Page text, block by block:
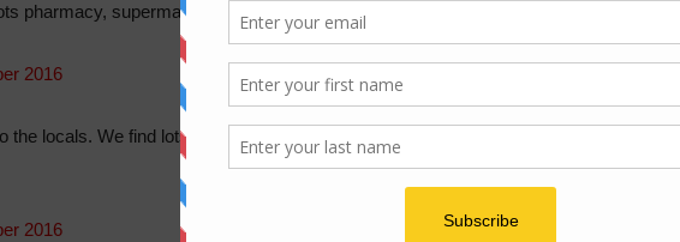
pharmacy, supermarket, Starbucks and restaurants inside this neighborhood mall.
the locals. We find lots of local foods store and massage parlor nearby at a lower